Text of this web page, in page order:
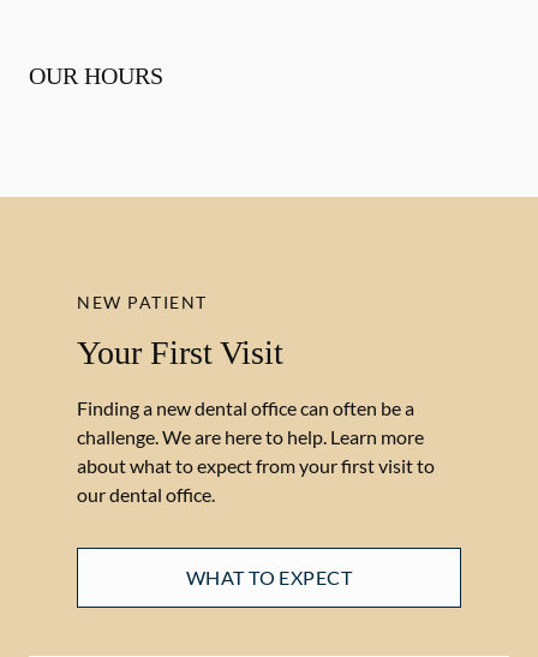
OUR HOURS
NEW PATIENT
Your First Visit
Finding a new dental office can often be a
challenge. We are here to help. Learn more
about what to expect from your first visit to
our dental office.
WHAT TO EXPECT